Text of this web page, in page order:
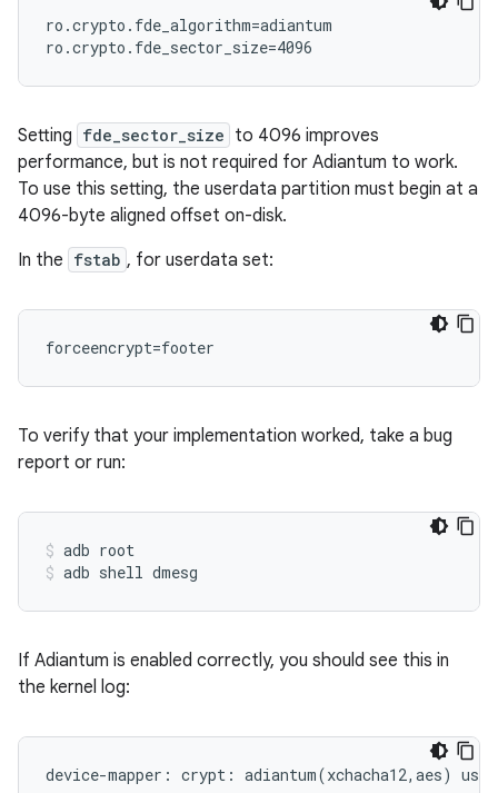
ro.crypto.fde_algorithm=adiantum
Setting fde_sector_size to 4096 improves
performance, but is not required for Adiantum to work.
To use this setting, the userdata partition must begin at a
4096-byte aligned offset on-disk.
In the fstab , for userdata set:
To verify that your implementation worked, take a bug
report or run:
adb root
adb shell dmesg
If Adiantum is enabled correctly, you should see this in
the kernel log: